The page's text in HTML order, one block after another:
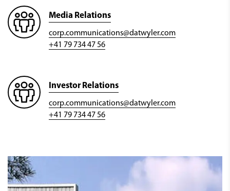
Media Relations
corp.communications@datwyler.com
+41 79 734 47 56
Investor Relations
corp.communications@datwyler.com
+41 79 734 47 56